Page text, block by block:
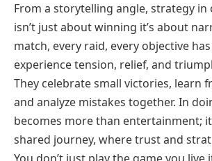
From a storytelling angle, strategy in
isn’t just about winning it’s about
match, every raid, every objective
experience tension, relief, and
They celebrate small victories, learn
and analyze mistakes together. In
becomes more than entertainment;
shared journey, where trust and